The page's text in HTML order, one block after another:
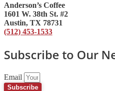
Anderson’s Coffee
1601 W. 38th St. #2
Austin, TX 78731
(512) 453-1533
Subscribe to Our
Email
Subscribe